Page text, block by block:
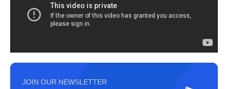
JOIN OUR NEWSLETTER